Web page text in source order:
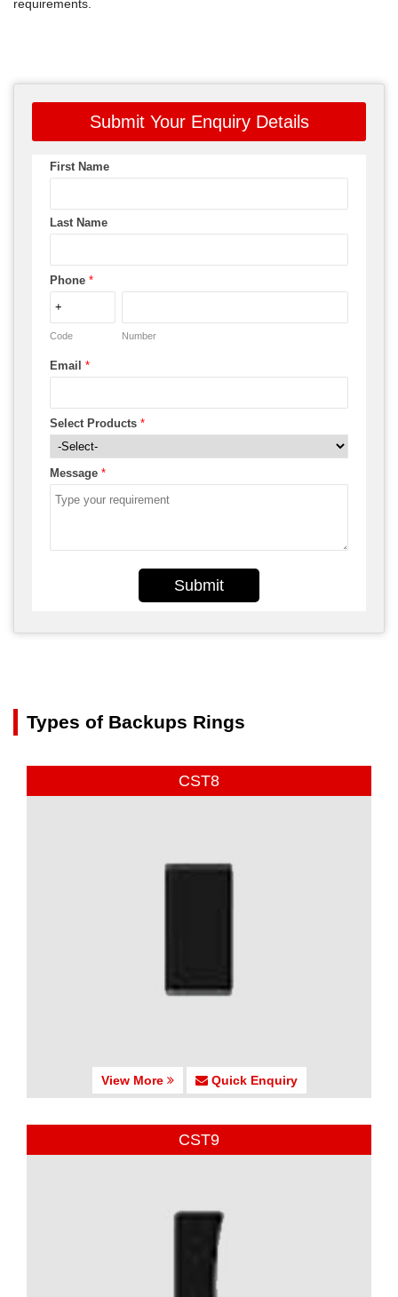
requirements.
Submit Your Enquiry Details
First Name
Last Name
Phone *
Code Number
Email *
Select Products *
Message *
Submit
Types of Backups Rings
CST8
View More Quick Enquiry
CST9